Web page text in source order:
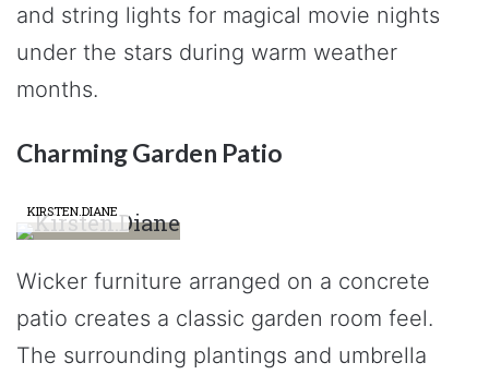
and string lights for magical movie nights
under the stars during warm weather
months.
Charming Garden Patio
KIRSTEN.DIANE
Wicker furniture arranged on a concrete
patio creates a classic garden room feel.
The surrounding plantings and umbrella